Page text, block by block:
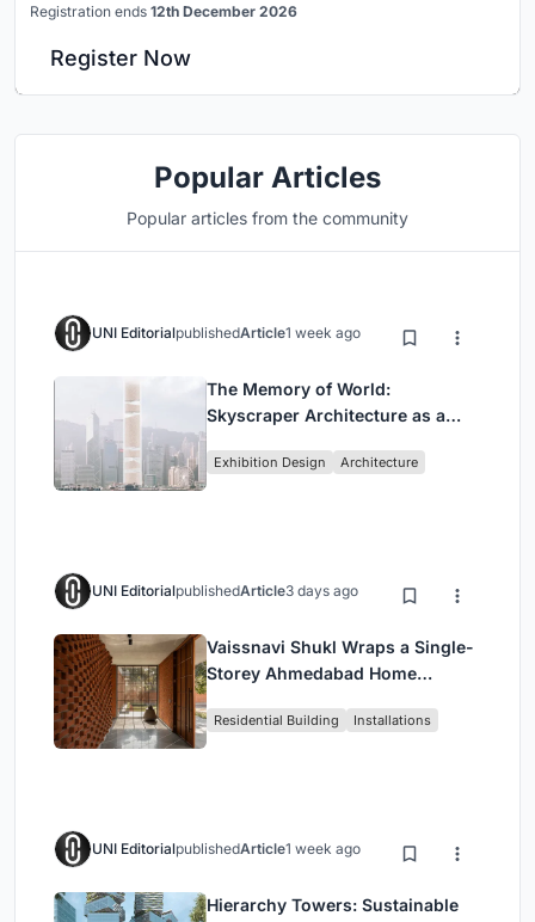
Registration ends 12th December 2026
Register Now
Popular Articles
Popular articles from the community
UNI EditorialpublishedArticle1 week ago
The Memory of World:
Skyscraper Architecture as a
Civilization
Exhibition Design Architecture
UNI EditorialpublishedArticle3 days ago
Vaissnavi Shukl Wraps a Single-
Storey Ahmedabad Home
Breathes
Residential Building Installations
UNI EditorialpublishedArticle1 week ago
Hierarchy Towers: Sustainable